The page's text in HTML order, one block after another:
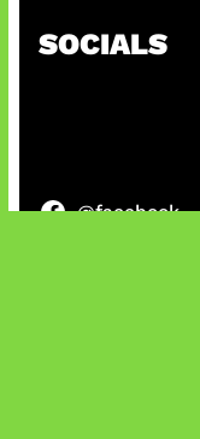
SOCIALS
@facebook